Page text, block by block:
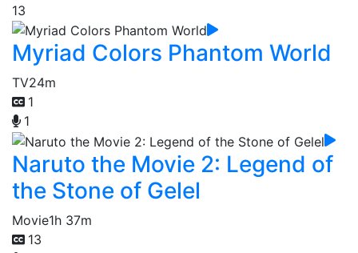
13
Myriad Colors Phantom World
TV24m
1
1
Naruto the Movie 2: Legend of
the Stone of Gelel
Movie1h 37m
13